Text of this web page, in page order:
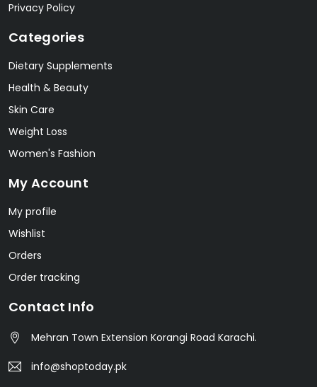
Privacy Policy
Categories
Dietary Supplements
Health & Beauty
Skin Care
Weight Loss
Women's Fashion
My Account
My profile
Wishlist
Orders
Order tracking
Contact Info
Mehran Town Extension Korangi Road Karachi.
info@shoptoday.pk